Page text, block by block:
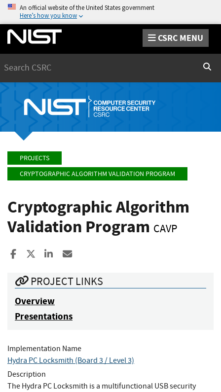
An official website of the United States government
Here’s how you know
CSRC MENU
PROJECTS
CRYPTOGRAPHIC ALGORITHM VALIDATION PROGRAM
Cryptographic Algorithm
Validation Program CAVP
Share to Facebook
Share to XShare to LinkedIn
PROJECT LINKS
Overview
Presentations
Implementation Name
Hydra PC Locksmith (Board 3 / Level 3)
Description
The Hydra PC Locksmith is a multifunctional USB security